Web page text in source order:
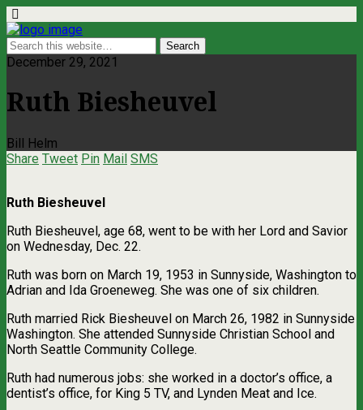
December 29, 2021
Ruth Biesheuvel
Bill Helm
Share Tweet Pin Mail SMS
Ruth Biesheuvel
Ruth Biesheuvel, age 68, went to be with her Lord and Savior
on Wednesday, Dec. 22.
Ruth was born on March 19, 1953 in Sunnyside, Washington to
Adrian and Ida Groeneweg. She was one of six children.
Ruth married Rick Biesheuvel on March 26, 1982 in Sunnyside
Washington. She attended Sunnyside Christian School and
North Seattle Community College.
Ruth had numerous jobs: she worked in a doctor’s office, a
dentist’s office, for King 5 TV, and Lynden Meat and Ice.